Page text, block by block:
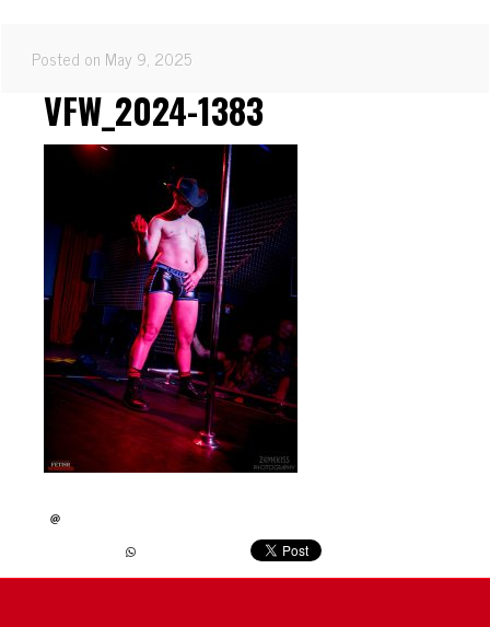
Posted on May 9, 2025
VFW_2024-1383